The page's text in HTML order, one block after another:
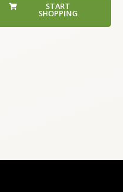
START
SHOPPING